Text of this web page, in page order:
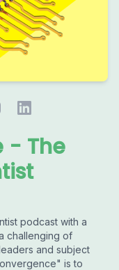
- The
podcast with a
challenging of
and subject
is to